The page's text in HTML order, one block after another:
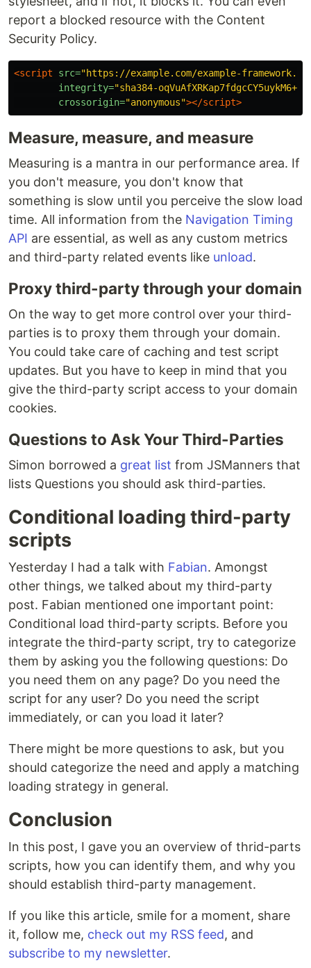
report a blocked resource with the Content
Security Policy.
<script src="https://example.com/example-
integrity="sha384-
crossorigin="anonymous"></script>
Measure, measure, and measure
Measuring is a mantra in our performance area. If
you don't measure, you don't know that
something is slow until you perceive the slow load
time. All information from the Navigation Timing
API are essential, as well as any custom metrics
and third-party related events like unload.
Proxy third-party through your domain
On the way to get more control over your third-
parties is to proxy them through your domain.
You could take care of caching and test script
updates. But you have to keep in mind that you
give the third-party script access to your domain
cookies.
Questions to Ask Your Third-Parties
Simon borrowed a great list from JSManners that
lists Questions you should ask third-parties.
Conditional loading third-party
scripts
Yesterday I had a talk with Fabian. Amongst
other things, we talked about my third-party
post. Fabian mentioned one important point:
Conditional load third-party scripts. Before you
integrate the third-party script, try to categorize
them by asking you the following questions: Do
you need them on any page? Do you need the
script for any user? Do you need the script
immediately, or can you load it later?
There might be more questions to ask, but you
should categorize the need and apply a matching
loading strategy in general.
Conclusion
In this post, I gave you an overview of thrid-parts
scripts, how you can identify them, and why you
should establish third-party management.
If you like this article, smile for a moment, share
it, follow me, check out my RSS feed, and
subscribe to my newsletter.